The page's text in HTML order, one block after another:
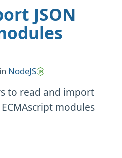
JSON
in NodeJS
to read and import
modules